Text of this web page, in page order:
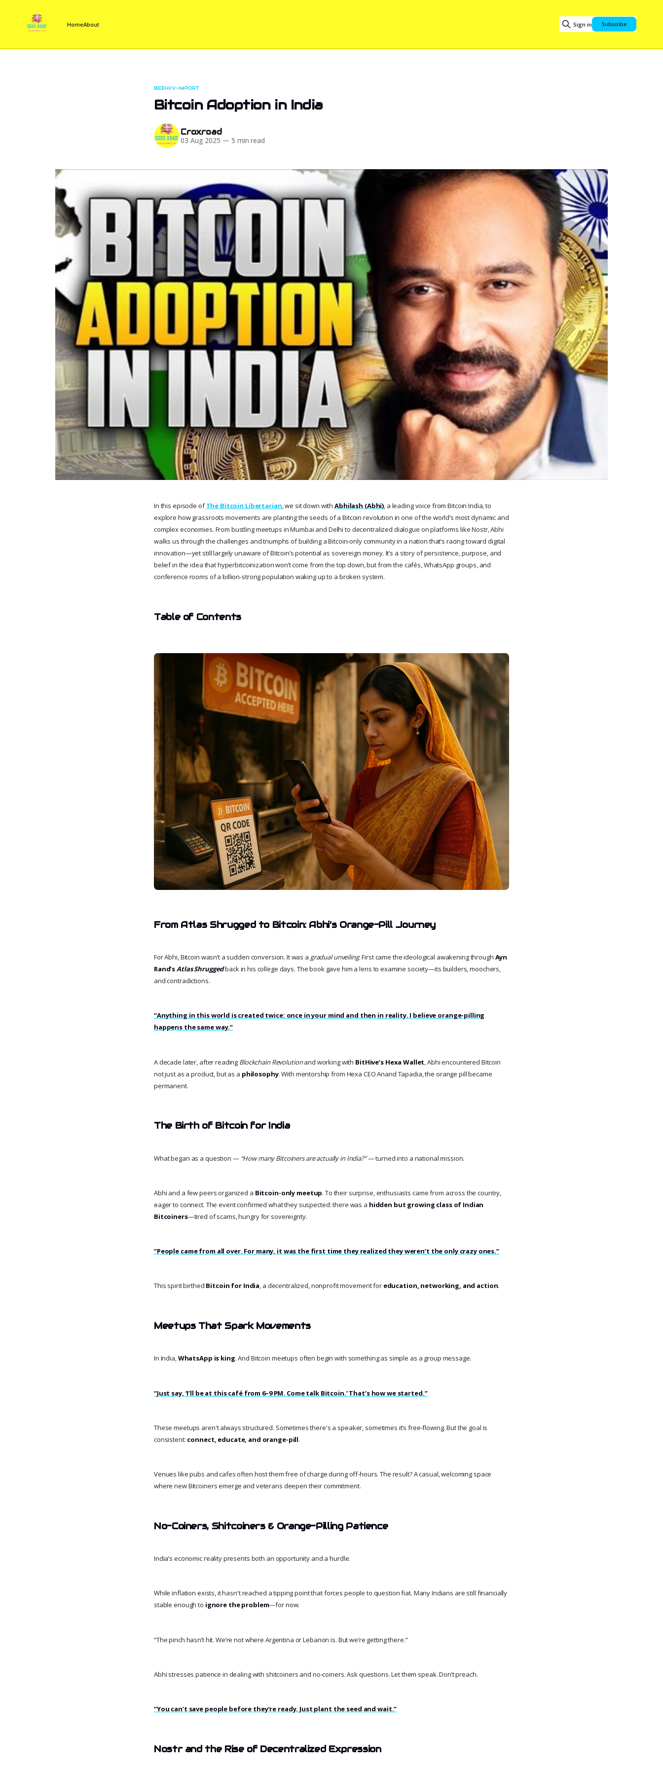
HomeAbout Sign in Subscribe
BEEHIIV-IMPORT
Bitcoin Adoption in India
Croxroad
03 Aug 2025 — 5 min read
In this episode ofThe Bitcoin Libertarian, we sit down withAbhilash (Abhi), a leading voice from Bitcoin India, to
explore how grassroots movements are planting the seeds of a Bitcoin revolution in one of the world’s most dynamic and
complex economies. From bustling meetups in Mumbai and Delhi to decentralized dialogue on platforms like Nostr, Abhi
walks us through the challenges and triumphs of building a Bitcoin-only community in a nation that’s racing toward digital
innovation—yet still largely unaware of Bitcoin’s potential as sovereign money. It’s a story of persistence, purpose, and
belief in the idea that hyperbitcoinization won’t come from the top down, but from the cafés, WhatsApp groups, and
conference rooms of a billion-strong population waking up to a broken system.
Table of Contents
From Atlas Shrugged to Bitcoin: Abhi’s Orange-Pill Journey
For Abhi, Bitcoin wasn’t a sudden conversion. It was a gradual unveiling. First came the ideological awakening through Ayn
Rand’sAtlas Shruggedback in his college days. The book gave him a lens to examine society—its builders, moochers,
and contradictions.
“Anything in this world is created twice: once in your mind and then in reality. I believe orange-pilling
happens the same way.”
A decade later, after reading Blockchain Revolutionand working with BitHive’s Hexa Wallet , Abhi encountered Bitcoin
not just as a product, but as a philosophy. With mentorship from Hexa CEO Anand Tapadia, the orange pill became
permanent.
The Birth of Bitcoin for India
What began as a question — “How many Bitcoiners are actually in India?”— turned into a national mission.
Abhi and a few peers organized a Bitcoin-only meetup. To their surprise, enthusiasts came from across the country,
eager to connect. The event confirmed what they suspected: there was a hidden but growing class of Indian
Bitcoiners—tired of scams, hungry for sovereignty.
“People came from all over. For many, it was the first time they realized they weren’t the only crazy ones.”
This spirit birthed Bitcoin for India, a decentralized, nonprofit movement for education, networking, and action.
Meetups That Spark Movements
In India,WhatsApp is king. And Bitcoin meetups often begin with something as simple as a group message.
“Just say, ‘I’ll be at this café from 6–9 PM. Come talk Bitcoin.’ That’s how we started.”
These meetups aren't always structured. Sometimes there's a speaker, sometimes it’s free-flowing. But the goal is
consistent: connect, educate, and orange-pill.
Venues like pubs and cafes often host them free of charge during off-hours. The result? A casual, welcoming space
where new Bitcoiners emerge and veterans deepen their commitment.
No-Coiners, Shitcoiners & Orange-Pilling Patience
India’s economic reality presents both an opportunity and a hurdle.
While inflation exists, it hasn't reached a tipping point that forces people to question fiat. Many Indians are still financially
stable enough to ignore the problem—for now.
“The pinch hasn’t hit. We’re not where Argentina or Lebanon is. But we’re getting there.”
Abhi stresses patience in dealing with shitcoiners and no-coiners. Ask questions. Let them speak. Don’t preach.
“You can’t save people before they’re ready. Just plant the seed and wait.”
Nostr and the Rise of Decentralized Expression